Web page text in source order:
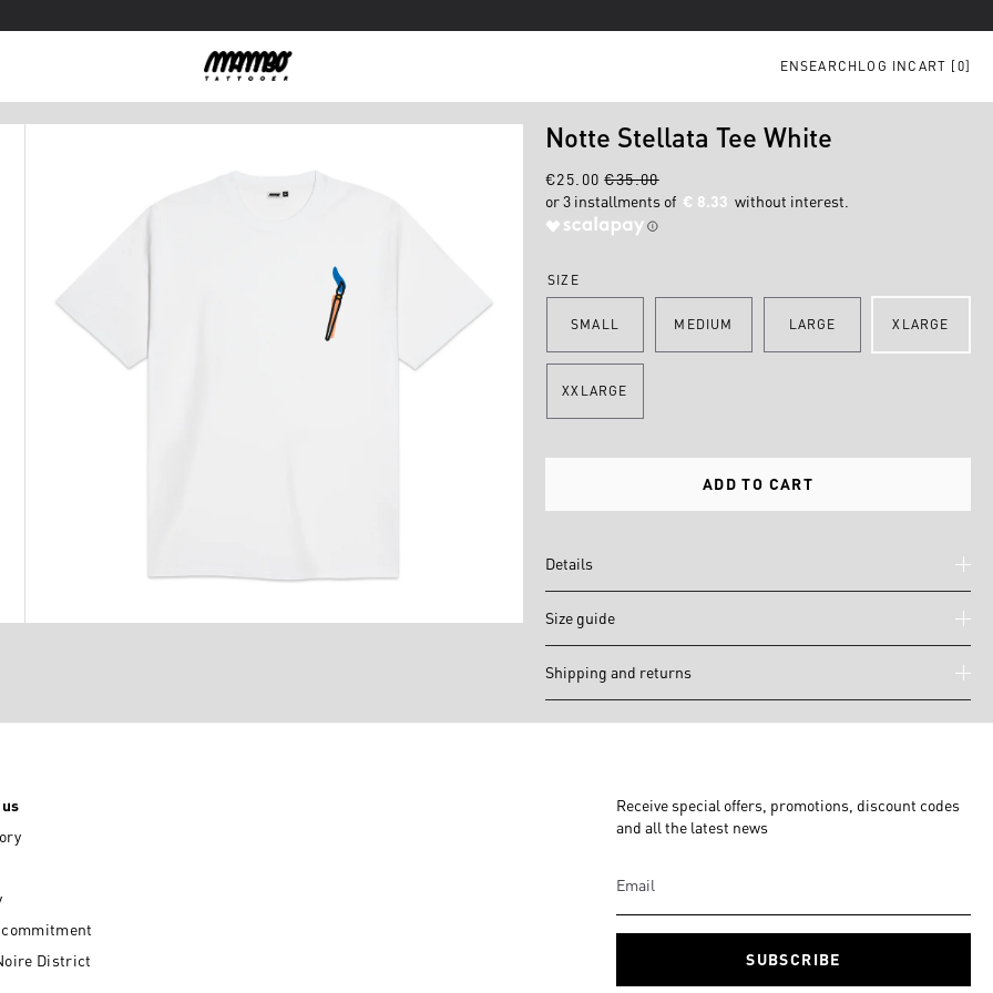
ENSEARCHLOG IN CART [0]
Notte Stellata Tee White
€25.00 €35.00
€ 8.33
SIZE
SMALL MEDIUM LARGE XLARGE
XXLARGE
ADD TO CART
Details
Size guide
Shipping and returns
District
Receive special offers, promotions, discount codes
and all the latest news
SUBSCRIBE